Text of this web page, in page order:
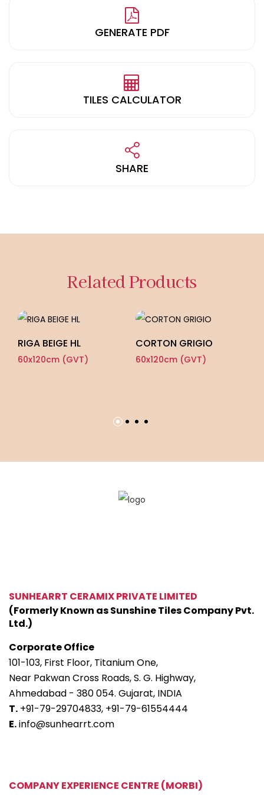
GENERATE PDF
TILES CALCULATOR
SHARE
Related Products
RIGA BEIGE HL
60x120cm (GVT)
CORTON GRIGIO
60x120cm (GVT)
SUNHEARRT CERAMIX PRIVATE LIMITED
(Formerly Known as Sunshine Tiles Company Pvt.
Ltd.)
Corporate Office
101-103, First Floor, Titanium One,
Near Pakwan Cross Roads, S. G. Highway,
Ahmedabad - 380 054. Gujarat, INDIA
T. +91-79-29704833, +91-79-61554444
E.info@sunhearrt.com
COMPANY EXPERIENCE CENTRE (MORBI)